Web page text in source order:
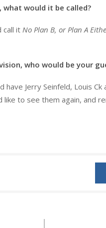
would it be called?
call it No Plan B, or Plan A
who would be your
Jerry Seinfeld, Louis
to see them again, and